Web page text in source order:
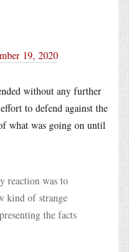
19, 2020
without any further
to defend against the
what was going on until
reaction was to
kind of strange
the facts